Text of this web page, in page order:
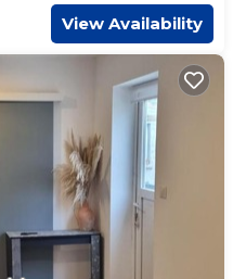
View Availability